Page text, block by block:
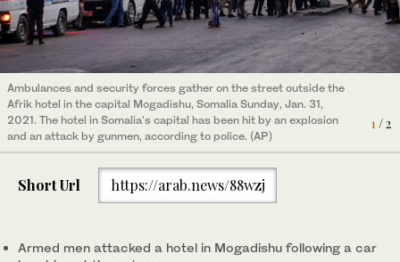
1/ 2
Ambulances and security forces gather on the street outside the
Afrik hotel in the capital Mogadishu, Somalia Sunday, Jan. 31,
2021. The hotel in Somalia's capital has been hit by an explosion
and an attack by gunmen, according to police. (AP)
Armed men are attacking a hotel in central Mogadishu following
a car bombing at the entrance, according to witesses and Somali
police who say the Shebab group claims responsibility. (AP)
Short Url https://arab.news/88wzj
Armed men attacked a hotel in Mogadishu following a car